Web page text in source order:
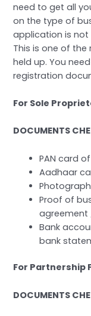
need to get all
on the type of
application is
This is one of the
held up. You
registration
For Sole
DOCUMENTS
PAN card
Aadhaar
Photograph
Proof of
agreement
Bank
bank
For Partnership
DOCUMENTS